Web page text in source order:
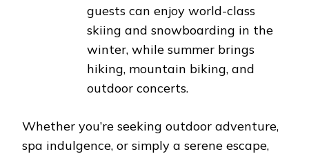
guests can enjoy world-class
skiing and snowboarding in the
winter, while summer brings
hiking, mountain biking, and
outdoor concerts.
Whether you’re seeking outdoor adventure,
spa indulgence, or simply a serene escape,